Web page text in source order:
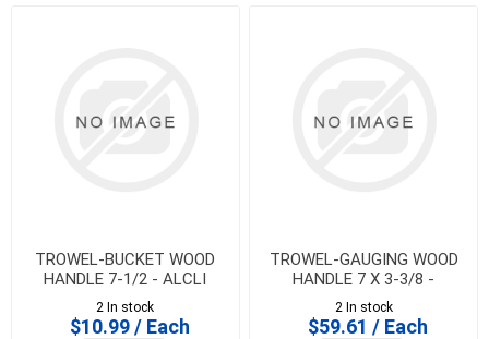
TROWEL-BUCKET WOOD
HANDLE 7-1/2 - ALCLI
2 In stock
$10.99 / Each
TROWEL-GAUGING WOOD
HANDLE 7 X 3-3/8 -
MARSHALLTOWN - 10748
2 In stock
$59.61 / Each